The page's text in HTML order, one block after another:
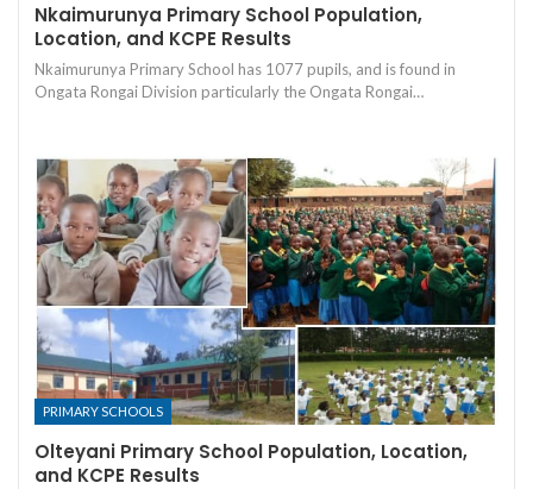
Nkaimurunya Primary School Population,
Location, and KCPE Results
Nkaimurunya Primary School has 1077 pupils, and is found in
Ongata Rongai Division particularly the Ongata Rongai…
PRIMARY SCHOOLS
Olteyani Primary School Population, Location,
and KCPE Results